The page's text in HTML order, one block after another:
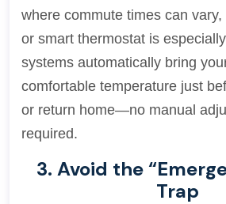
where commute times can
or smart thermostat is
systems automatically bring
comfortable temperature just
or return home—no manual
required.
3. Avoid the
Trap